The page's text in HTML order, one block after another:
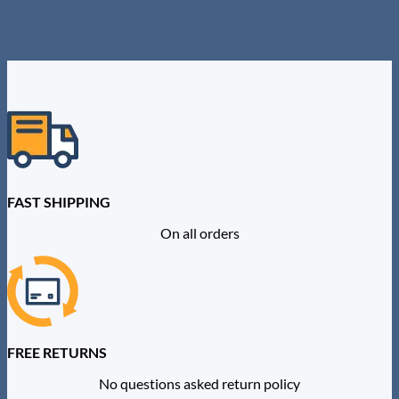
may
be
on
page
FAST SHIPPING
On all orders
FREE RETURNS
No questions asked return policy